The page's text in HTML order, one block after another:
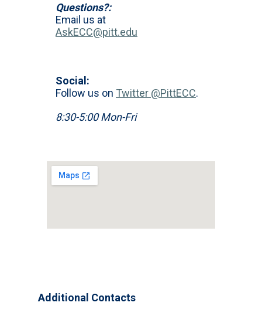
Questions?:
Email us at
AskECC@pitt.edu
Social:
Follow us on Twitter @PittECC.
8:30-5:00 Mon-Fri
Additional Contacts